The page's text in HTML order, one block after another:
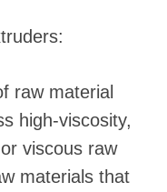
raw material
high-viscosity,
viscous raw
materials that